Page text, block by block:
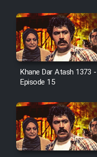
Film
Film
Khane Dar Atash 1373 -
Episode 15